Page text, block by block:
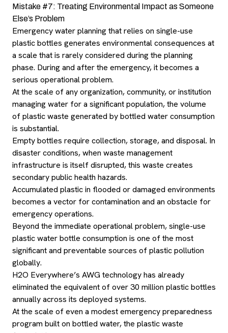
Mistake #7: Treating Environmental Impact as Someone
Else’s Problem
Emergency water planning that relies on single-use
plastic bottles generates environmental consequences at
a scale that is rarely considered during the planning
phase. During and after the emergency, it becomes a
serious operational problem.
At the scale of any organization, community, or institution
managing water for a significant population, the volume
of plastic waste generated by bottled water consumption
is substantial.
Empty bottles require collection, storage, and disposal. In
disaster conditions, when waste management
infrastructure is itself disrupted, this waste creates
secondary public health hazards.
Accumulated plastic in flooded or damaged environments
becomes a vector for contamination and an obstacle for
emergency operations.
Beyond the immediate operational problem, single-use
plastic water bottle consumption is one of the most
significant and preventable sources of plastic pollution
globally.
H2O Everywhere’s AWG technology has already
eliminated the equivalent of over 30 million plastic bottles
annually across its deployed systems.
At the scale of even a modest emergency preparedness
program built on bottled water, the plastic waste